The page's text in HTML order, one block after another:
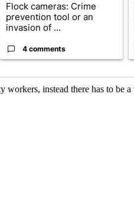
Flock cameras: Crime
prevention tool or an
invasion of ...
4 comments
workers, instead there has to be